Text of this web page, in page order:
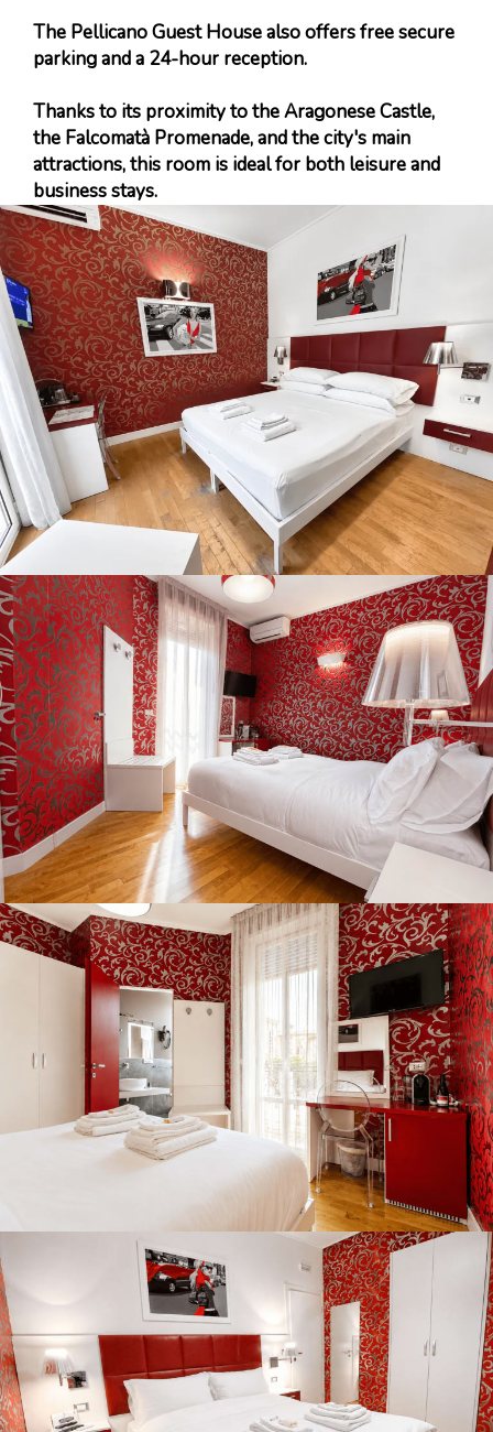
The Pellicano Guest House also offers free secure
parking and a 24-hour reception.
Thanks to its proximity to the Aragonese Castle,
the Falcomatà Promenade, and the city's main
attractions, this room is ideal for both leisure and
business stays.